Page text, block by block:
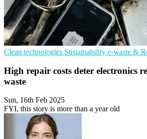
Clean technologies Sustainability e-waste &
High repair costs deter electronics
waste
Sun, 16th Feb 2025
FYI, this story is more than a year old